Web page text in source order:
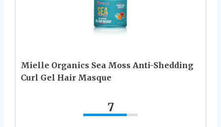
Mielle Organics Sea Moss Anti-Shedding
Curl Gel Hair Masque
7